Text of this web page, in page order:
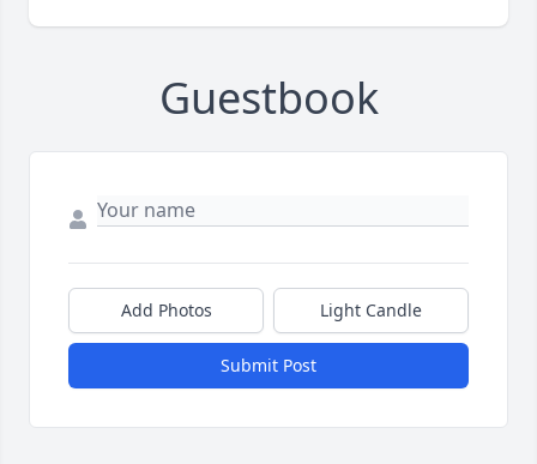
Guestbook
Add Photos Light Candle
Submit Post